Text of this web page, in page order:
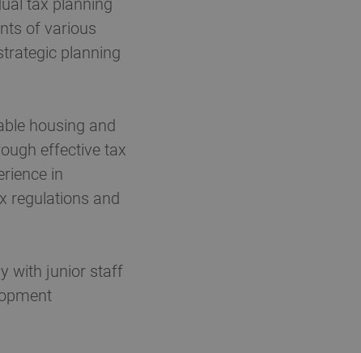
tax planning
of various
planning
housing and
effective tax
in
regulations and
with junior staff